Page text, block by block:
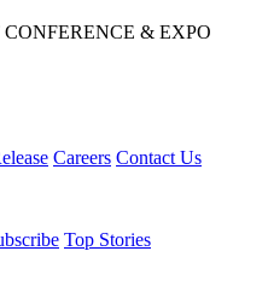
& EXPO
Careers Contact Us
Top Stories